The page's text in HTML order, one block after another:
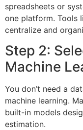
spreadsheets or
one platform. Tools
centralize and
Step 2:
Machine
You don’t need a
machine learning.
built-in models
estimation.